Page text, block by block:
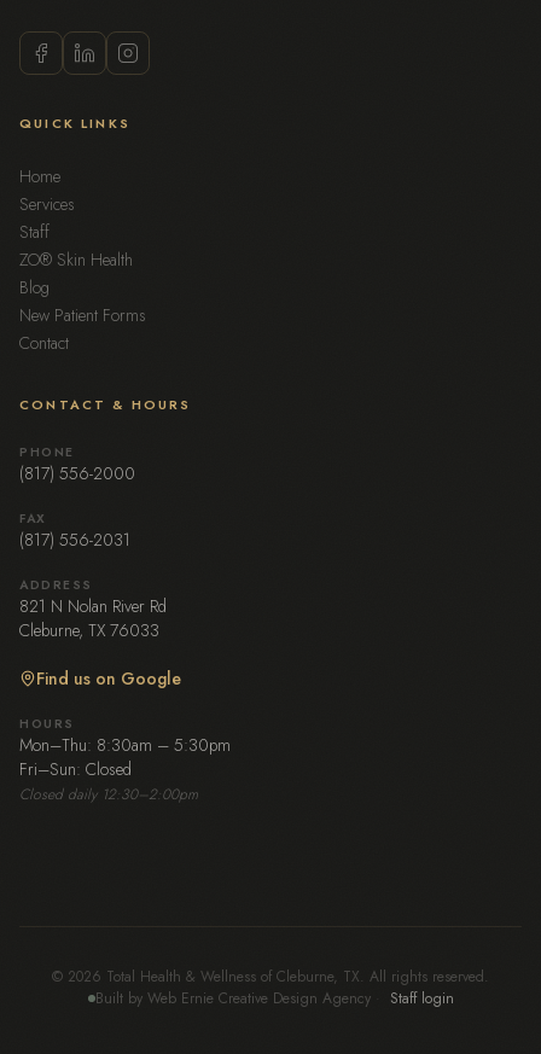
QUICK LINKS
Home
Services
Staff
ZO® Skin Health
Blog
New Patient Forms
Contact
CONTACT & HOURS
PHONE
(817) 556-2000
FAX
(817) 556-2031
ADDRESS
821 N Nolan River Rd
Cleburne, TX 76033
Find us on Google
HOURS
Mon–Thu: 8:30am – 5:30pm
Fri–Sun: Closed
Closed daily 12:30–2:00pm
© 2026 Total Health & Wellness of Cleburne, TX. All rights reserved.
Built by Web Ernie Creative Design Agency
Staff login